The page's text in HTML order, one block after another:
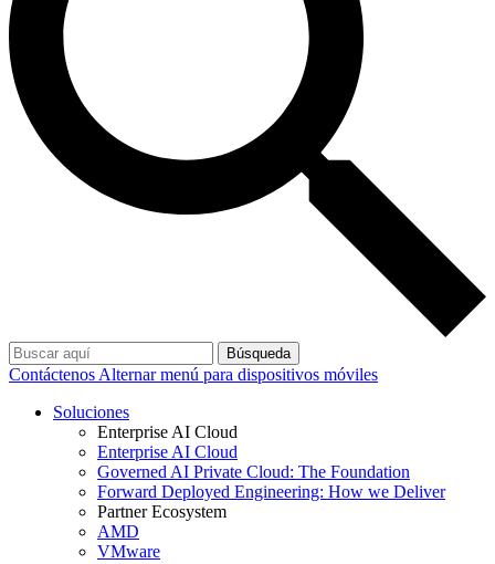
Búsqueda
Contáctenos Alternar menú para dispositivos móviles
Soluciones
Enterprise AI Cloud
Enterprise AI Cloud
Governed AI Private Cloud: The Foundation
Forward Deployed Engineering: How we Deliver
Partner Ecosystem
AMD
VMware